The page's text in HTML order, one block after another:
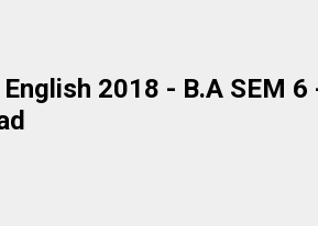
2018 - B.A SEM